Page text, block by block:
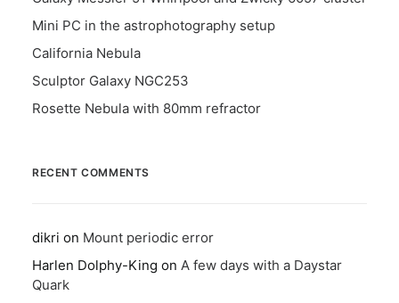
Mini PC in the astrophotography setup
California Nebula
Sculptor Galaxy NGC253
Rosette Nebula with 80mm refractor
RECENT COMMENTS
dikri on Mount periodic error
Harlen Dolphy-King on A few days with a Daystar
Quark